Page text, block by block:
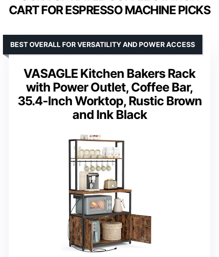
CART FOR ESPRESSO MACHINE PICKS
VASAGLE Kitchen Bakers Rack
with Power Outlet, Coffee Bar,
35.4-Inch Worktop, Rustic Brown
and Ink Black
BEST OVERALL FOR VERSATILITY AND POWER ACCESS